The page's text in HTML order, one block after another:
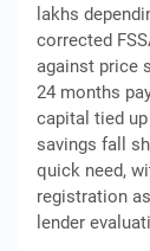
lakhs
corrected
against price
24 months
capital tied
savings fall
quick need,
registration
lender